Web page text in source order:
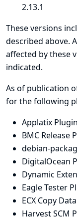
2.13.1
These versions
described above.
affected by these
indicated.
As of publication
for the following
Applatix Plugin
BMC Release
debian-
DigitalOcean
Dynamic
Eagle Tester
ECX Copy
Harvest SCM